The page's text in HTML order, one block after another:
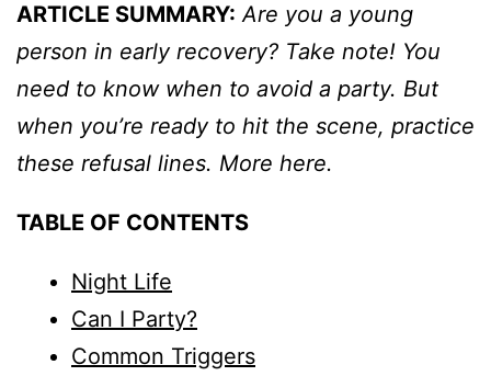
ARTICLE SUMMARY: Are you a young
person in early recovery? Take note! You
need to know when to avoid a party. But
when you’re ready to hit the scene, practice
these refusal lines. More here.
TABLE OF CONTENTS
Night Life
Can I Party?
Common Triggers